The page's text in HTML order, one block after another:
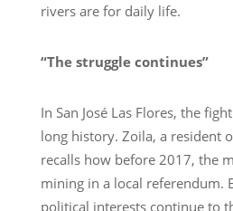
rivers are for daily life.
“The struggle continues”
In San José Las Flores, the
long history. Zoila, a resident
recalls how before 2017, the
mining in a local referendum.
political interests continue to